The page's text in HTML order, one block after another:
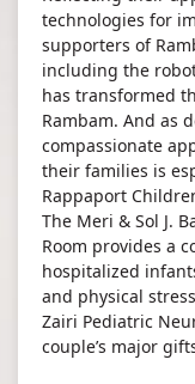
technologies for
supporters of
including the
has transformed
Rambam. And as
compassionate
their families is
Rappaport
The Meri & Sol J.
Room provides a
hospitalized
and physical
Zairi Pediatric
couple’s major